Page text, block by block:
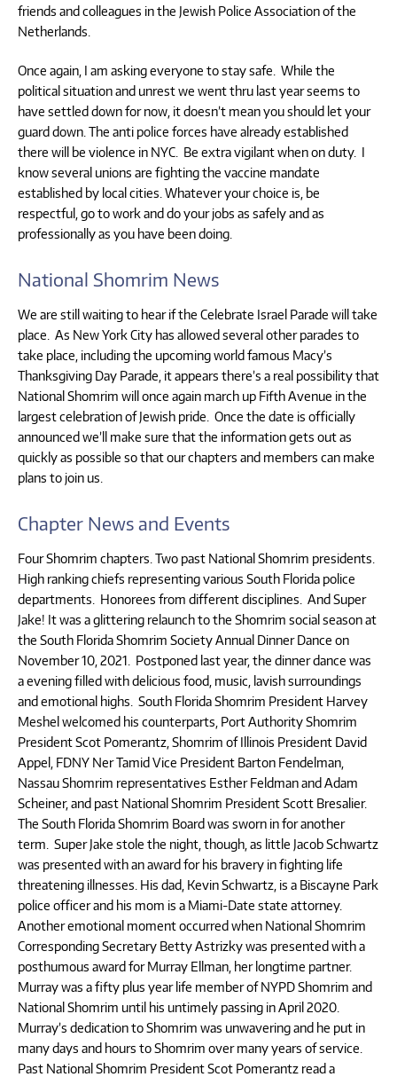
friends and colleagues in the Jewish Police Association of the
Netherlands.
Once again, I am asking everyone to stay safe. While the
political situation and unrest we went thru last year seems to
have settled down for now, it doesn’t mean you should let your
guard down. The anti police forces have already established
there will be violence in NYC. Be extra vigilant when on duty. I
know several unions are fighting the vaccine mandate
established by local cities. Whatever your choice is, be
respectful, go to work and do your jobs as safely and as
professionally as you have been doing.
National Shomrim News
We are still waiting to hear if the Celebrate Israel Parade will take
place. As New York City has allowed several other parades to
take place, including the upcoming world famous Macy’s
Thanksgiving Day Parade, it appears there’s a real possibility that
National Shomrim will once again march up Fifth Avenue in the
largest celebration of Jewish pride. Once the date is officially
announced we’ll make sure that the information gets out as
quickly as possible so that our chapters and members can make
plans to join us.
Chapter News and Events
Four Shomrim chapters. Two past National Shomrim presidents.
High ranking chiefs representing various South Florida police
departments. Honorees from different disciplines. And Super
Jake! It was a glittering relaunch to the Shomrim social season at
the South Florida Shomrim Society Annual Dinner Dance on
November 10, 2021. Postponed last year, the dinner dance was
a evening filled with delicious food, music, lavish surroundings
and emotional highs. South Florida Shomrim President Harvey
Meshel welcomed his counterparts, Port Authority Shomrim
President Scot Pomerantz, Shomrim of Illinois President David
Appel, FDNY Ner Tamid Vice President Barton Fendelman,
Nassau Shomrim representatives Esther Feldman and Adam
Scheiner, and past National Shomrim President Scott Bresalier.
The South Florida Shomrim Board was sworn in for another
term. Super Jake stole the night, though, as little Jacob Schwartz
was presented with an award for his bravery in fighting life
threatening illnesses. His dad, Kevin Schwartz, is a Biscayne Park
police officer and his mom is a Miami-Date state attorney.
Another emotional moment occurred when National Shomrim
Corresponding Secretary Betty Astrizky was presented with a
posthumous award for Murray Ellman, her longtime partner.
Murray was a fifty plus year life member of NYPD Shomrim and
National Shomrim until his untimely passing in April 2020.
Murray’s dedication to Shomrim was unwavering and he put in
many days and hours to Shomrim over many years of service.
Past National Shomrim President Scot Pomerantz read a